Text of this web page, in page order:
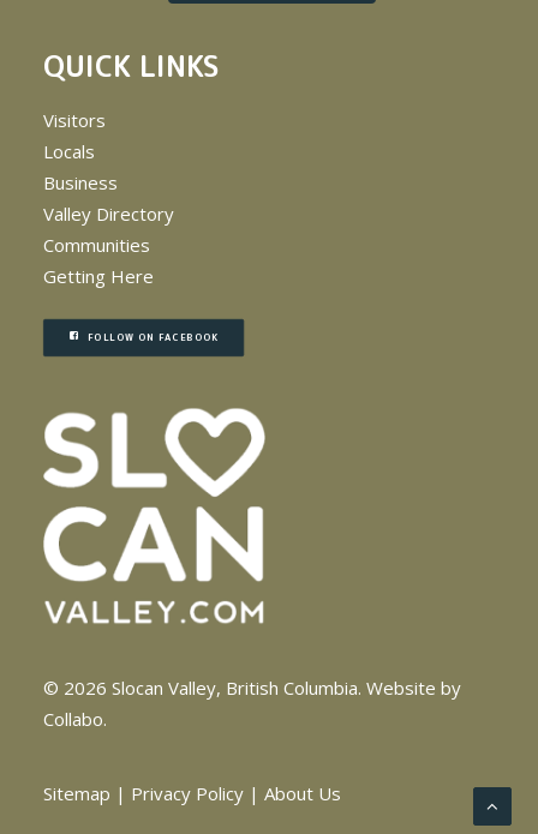
QUICK LINKS
Visitors
Locals
Business
Valley Directory
Communities
Getting Here
FOLLOW ON FACEBOOK
© 2026 Slocan Valley, British Columbia. Website by
Collabo.
Sitemap | Privacy Policy | About Us